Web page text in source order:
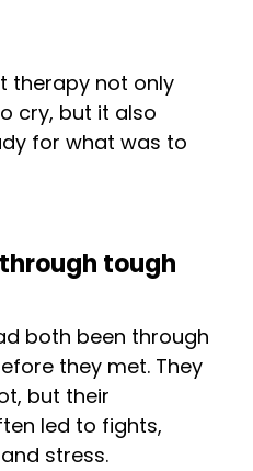
therapy not only
cry, but it also
for what was to
tough
both been through
they met. They
but their
led to fights,
stress.